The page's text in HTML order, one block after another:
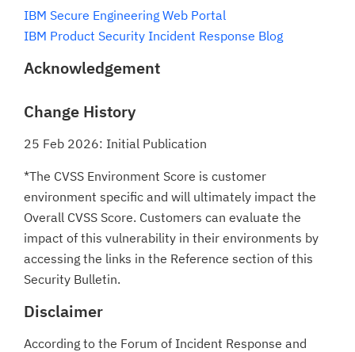
IBM Secure Engineering Web Portal
IBM Product Security Incident Response Blog
Acknowledgement
Change History
25 Feb 2026: Initial Publication
*The CVSS Environment Score is customer
environment specific and will ultimately impact the
Overall CVSS Score. Customers can evaluate the
impact of this vulnerability in their environments by
accessing the links in the Reference section of this
Security Bulletin.
Disclaimer
According to the Forum of Incident Response and